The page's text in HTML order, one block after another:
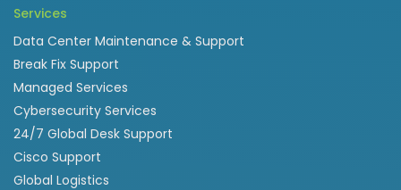
Services
Data Center Maintenance & Support
Break Fix Support
Managed Services
Cybersecurity Services
24/7 Global Desk Support
Cisco Support
Global Logistics